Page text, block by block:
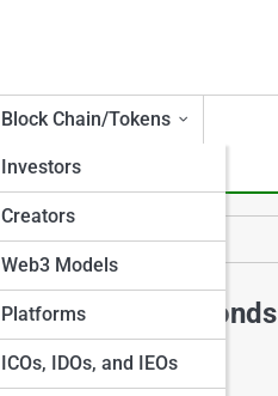
Block Chain/Tokens
Investors
Creators
Web3 Models
Platforms
ICOs, IDOs, and IEOs
Explore Shark Ponds
Start Your Journey